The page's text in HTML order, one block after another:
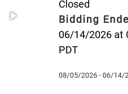
Closed
Bidding
06/14/2026 at
PDT
08/05/2026 - 06/14/